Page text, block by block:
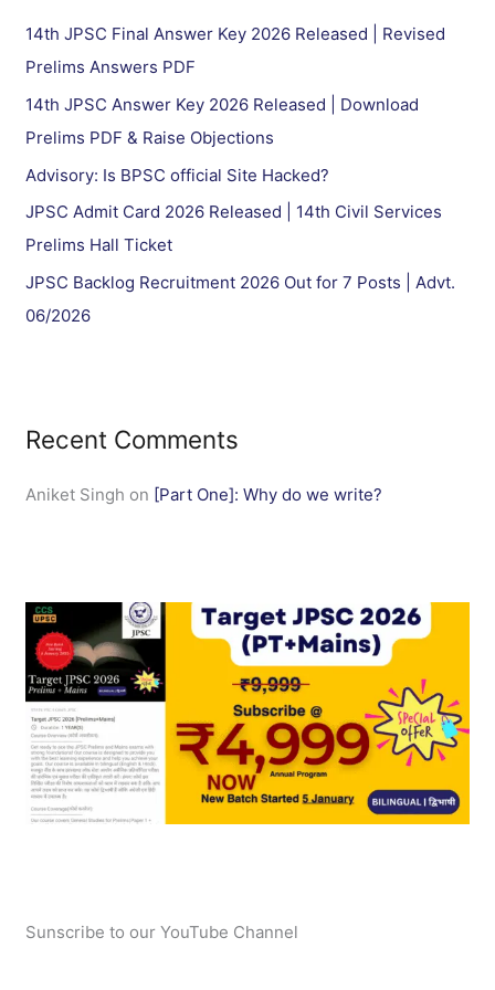
f
o
r
:
14th JPSC Final Answer Key 2026 Released | Revised
Prelims Answers PDF
14th JPSC Answer Key 2026 Released | Download
Prelims PDF & Raise Objections
Advisory: Is BPSC official Site Hacked?
JPSC Admit Card 2026 Released | 14th Civil Services
Prelims Hall Ticket
JPSC Backlog Recruitment 2026 Out for 7 Posts | Advt.
06/2026
Recent Comments
Aniket Singh on [Part One]: Why do we write?
Sunscribe to our YouTube Channel